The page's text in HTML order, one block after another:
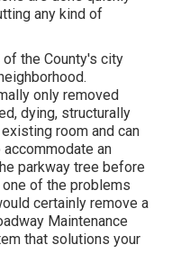
any kind of
the County's city
only removed
dying, structurally
room and can
an
parkway tree before
of the problems
certainly remove a
Maintenance
that solutions your